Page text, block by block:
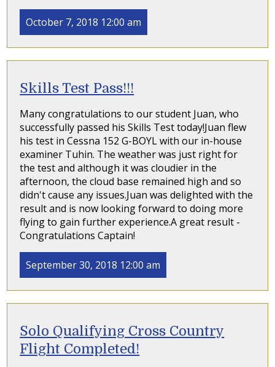
October 7, 2018 12:00 am
Skills Test Pass!!!
Many congratulations to our student Juan, who
successfully passed his Skills Test today!Juan flew
his test in Cessna 152 G-BOYL with our in-house
examiner Tuhin. The weather was just right for
the test and although it was cloudier in the
afternoon, the cloud base remained high and so
didn't cause any issues.Juan was delighted with the
result and is now looking forward to doing more
flying to gain further experience.A great result -
Congratulations Captain!
September 30, 2018 12:00 am
Solo Qualifying Cross Country
Flight Completed!